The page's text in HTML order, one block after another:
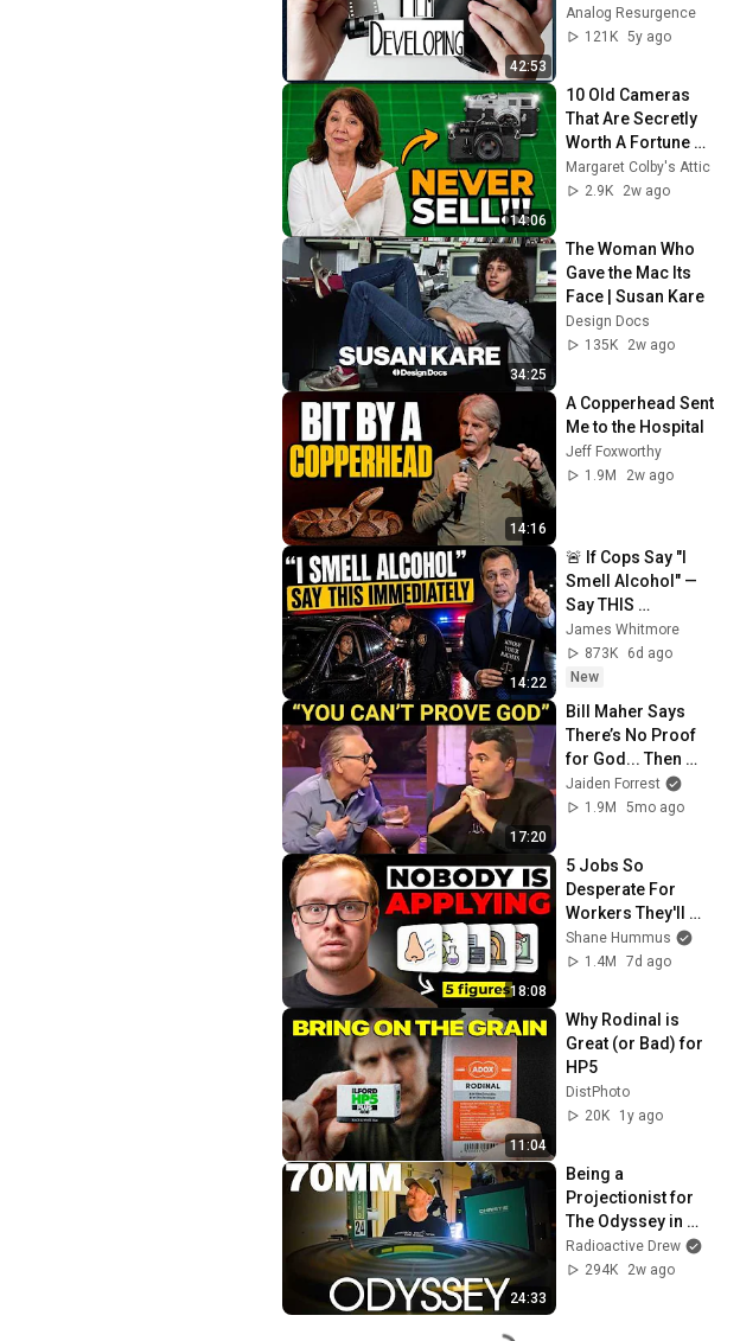
42:53
COMPLETE
BEGINNERS
Analog Resurgence
121K 5y ago
14:06
10 Old Cameras
That Are Secretly
Worth A Fortune
(You Might Own
One)
Margaret Colby's Attic
2.9K
2w ago
34:25
The Woman Who
Gave the Mac Its
Face | Susan Kare
Design Docs
135K
2w ago
14:16
A Copperhead Sent
Me to the Hospital
Jeff Foxworthy
1.9M
2w ago
14:22
🚨 If Cops Say "I
Smell Alcohol" —
Say THIS
Immediately (It's a
Trap)
James Whitmore
873K
6d ago
New
17:20
Bill Maher Says
There’s No Proof
for God... Then
THIS Happens
Jaiden Forrest
1.9M
5mo ago
18:08
5 Jobs So
Desperate For
Workers They'll
Hire You On the
Spot
Shane Hummus
1.4M
7d ago
11:04
Why Rodinal is
Great (or Bad) for
HP5
DistPhoto
20K
1y ago
24:33
Being a
Projectionist for
The Odyssey in
70mm
Radioactive Drew
294K
2w ago